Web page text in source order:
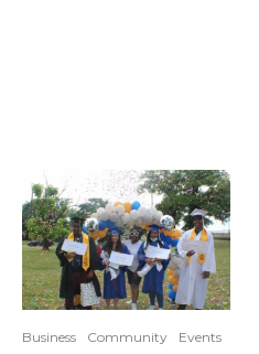
Business Community Events